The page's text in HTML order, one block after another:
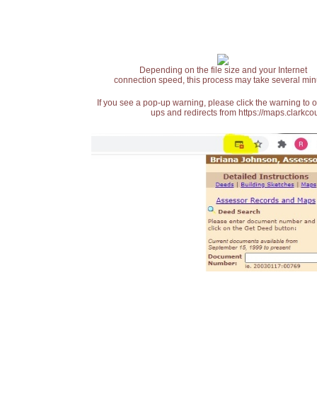
Depending on the file size and your Internet
connection speed, this process may take several
If you see a pop-up warning, please click the warning
ups and redirects from https://